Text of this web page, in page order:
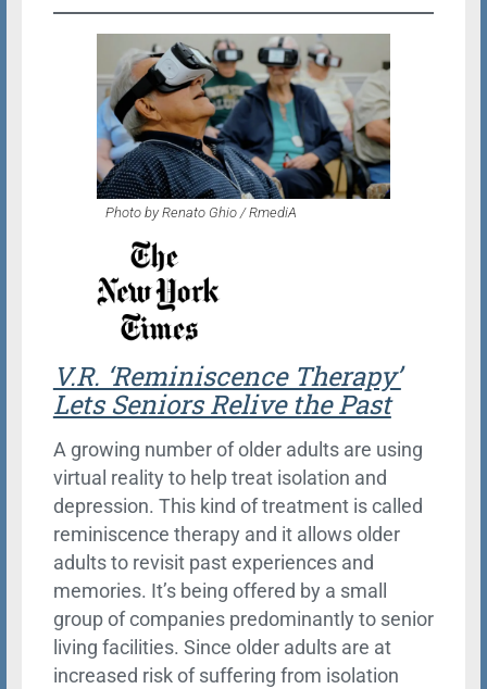
Photo by Renato Ghio / RmediA
V.R. ‘Reminiscence Therapy’
Lets Seniors Relive the Past
A growing number of older adults are using
virtual reality to help treat isolation and
depression. This kind of treatment is called
reminiscence therapy and it allows older
adults to revisit past experiences and
memories. It’s being offered by a small
group of companies predominantly to senior
living facilities. Since older adults are at
increased risk of suffering from isolation